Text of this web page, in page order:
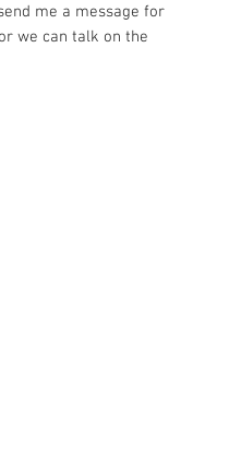
me a message for
we can talk on the